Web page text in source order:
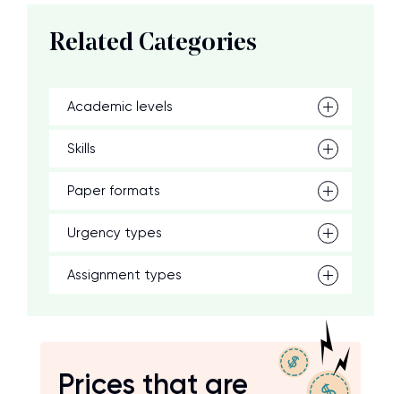
Related Categories
Academic levels
Skills
Paper formats
Urgency types
Assignment types
Prices that are